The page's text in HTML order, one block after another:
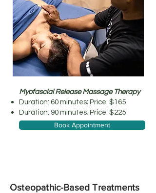
Myofascial Release Massage Therapy
Duration: 60 minutes; Price: $165
Duration: 90 minutes; Price: $225
Book Appointment
Osteopathic-Based Treatments